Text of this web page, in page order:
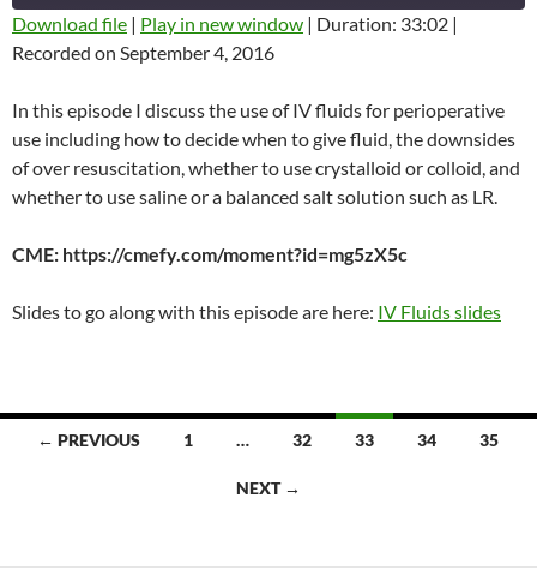
SECONDS
SHARE
LINK
Download file | Play in new window | Duration: 33:02 |
Recorded on September 4, 2016
In this episode I discuss the use of IV fluids for perioperative
use including how to decide when to give fluid, the downsides
of over resuscitation, whether to use crystalloid or colloid, and
whether to use saline or a balanced salt solution such as LR.
CME: https://cmefy.com/moment?id=mg5zX5c
Slides to go along with this episode are here: IV Fluids slides
Posts← PREVIOUS 1 … 32 33 34 35
NEXT →